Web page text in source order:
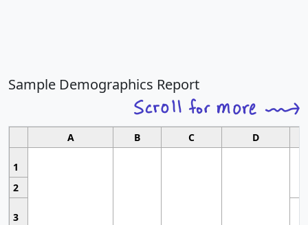
Sample Demographics Report
A B C D
1
2
3